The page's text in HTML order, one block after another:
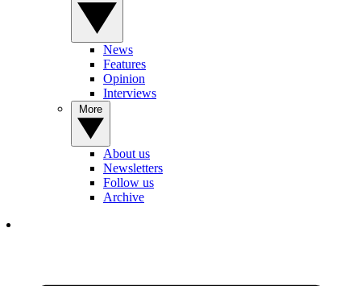
News
Features
Opinion
Interviews
About us
Newsletters
Follow us
Archive